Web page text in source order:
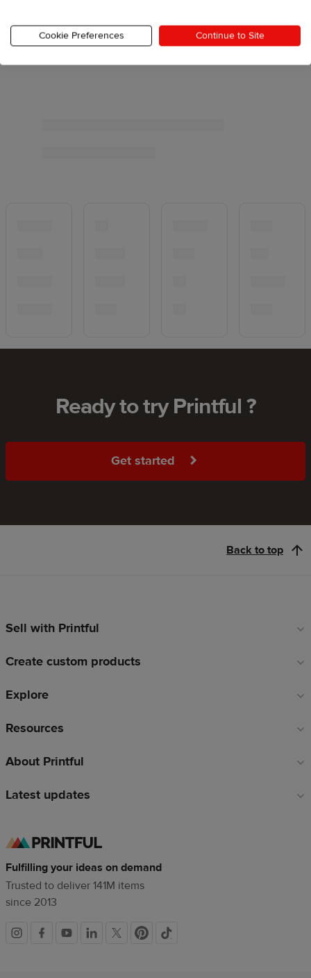
Ready to try Printful ?
Get started
Back to top
Footer
Sell with Printful
Create custom products
Explore
Resources
About Printful
Latest updates
Fulfilling your ideas on demand
Trusted to deliver 141M items
since 2013
Social
Cookie Preferences Continue to Site